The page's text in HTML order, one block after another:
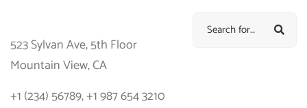
523 Sylvan Ave, 5th Floor
Mountain View, CA
+1 (234) 56789, +1 987 654 3210